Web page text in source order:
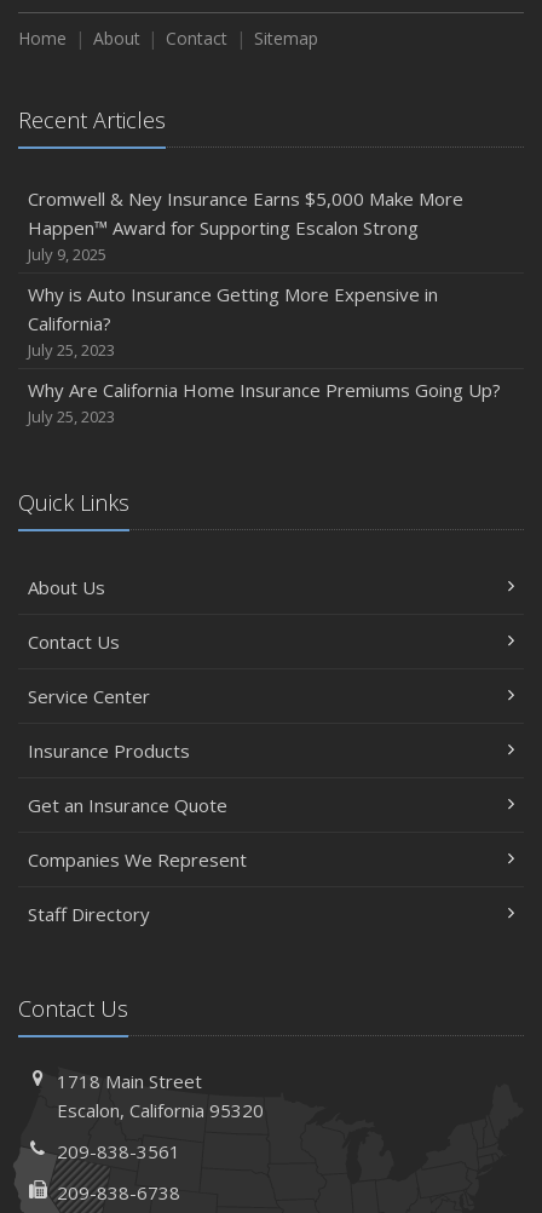
Home About Contact Sitemap
Recent Articles
Cromwell & Ney Insurance Earns $5,000 Make More
Happen™ Award for Supporting Escalon Strong
July 9, 2025
Why is Auto Insurance Getting More Expensive in
California?
July 25, 2023
Why Are California Home Insurance Premiums Going Up?
July 25, 2023
Quick Links
About Us
Contact Us
Service Center
Insurance Products
Get an Insurance Quote
Companies We Represent
Staff Directory
Contact Us
1718 Main Street
Escalon, California 95320
209-838-3561
209-838-6738